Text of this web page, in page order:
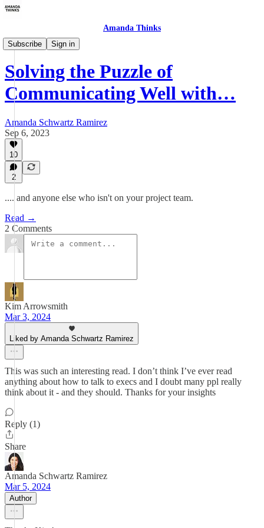
Amanda Thinks
Subscribe
Sign in
About The Human Stuff
Solving the Puzzle of
Communicating Well with…
Amanda Schwartz Ramirez
Sep 6, 2023
10
2
.... and anyone else who isn't on your project team.
Read →
2 Comments
Kim Arrowsmith
Mar 3, 2024
Liked by Amanda Schwartz Ramirez
This was such an interesting read. I don’t think I’ve ever read
anything about how to talk to execs and I doubt many ppl really
think about it - and they should. Thanks for your insights
Reply (1)
Share
Amanda Schwartz Ramirez
Mar 5, 2024
Author